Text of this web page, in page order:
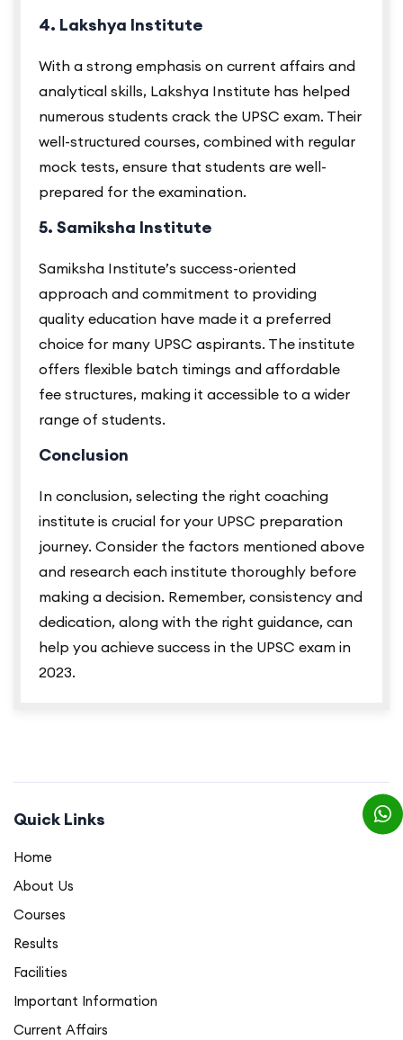
4. Lakshya Institute
With a strong emphasis on current affairs and
analytical skills, Lakshya Institute has helped
numerous students crack the UPSC exam. Their
well-structured courses, combined with regular
mock tests, ensure that students are well-
prepared for the examination.
5. Samiksha Institute
Samiksha Institute’s success-oriented
approach and commitment to providing
quality education have made it a preferred
choice for many UPSC aspirants. The institute
offers flexible batch timings and affordable
fee structures, making it accessible to a wider
range of students.
Conclusion
In conclusion, selecting the right coaching
institute is crucial for your UPSC preparation
journey. Consider the factors mentioned above
and research each institute thoroughly before
making a decision. Remember, consistency and
dedication, along with the right guidance, can
help you achieve success in the UPSC exam in
2023.
Quick Links
Home
About Us
Courses
Results
Facilities
Important Information
Current Affairs